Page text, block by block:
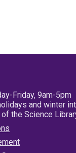
Friday, 9am-5pm
and winter
the Science